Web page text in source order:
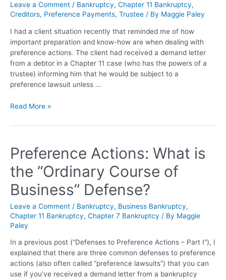
Leave a Comment / Bankruptcy, Chapter 11 Bankruptcy,
Creditors, Preference Payments, Trustee / By Maggie Paley
I had a client situation recently that reminded me of how
important preparation and know-how are when dealing with
preference actions. The client had received a demand letter
from a debtor in a Chapter 11 case (who has the powers of a
trustee) informing him that he would be subject to a
preference lawsuit unless …
Read More »
Preference Actions: What is
the “Ordinary Course of
Business” Defense?
Leave a Comment / Bankruptcy, Business Bankruptcy,
Chapter 11 Bankruptcy, Chapter 7 Bankruptcy / By Maggie
Paley
In a previous post (“Defenses to Preference Actions – Part I“), I
explained that there are three common defenses to preference
actions (also often called “preference lawsuits”) that you can
use if you’ve received a demand letter from a bankruptcy